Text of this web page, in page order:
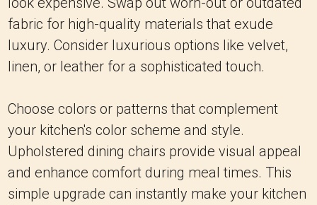
fabric for high-quality materials that exude
luxury. Consider luxurious options like velvet,
linen, or leather for a sophisticated touch.
Choose colors or patterns that complement
your kitchen's color scheme and style.
Upholstered dining chairs provide visual appeal
and enhance comfort during meal times. This
simple upgrade can instantly make your kitchen